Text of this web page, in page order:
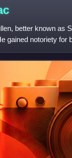
better known as
gained notoriety for
th